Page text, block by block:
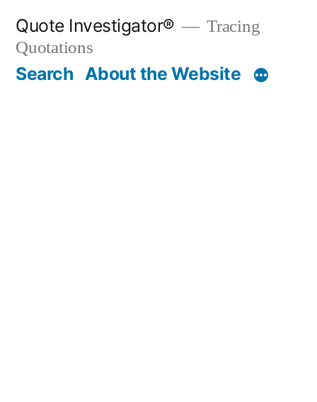
content
Quote Investigator®
Tracing
Quotations
Search About the Website